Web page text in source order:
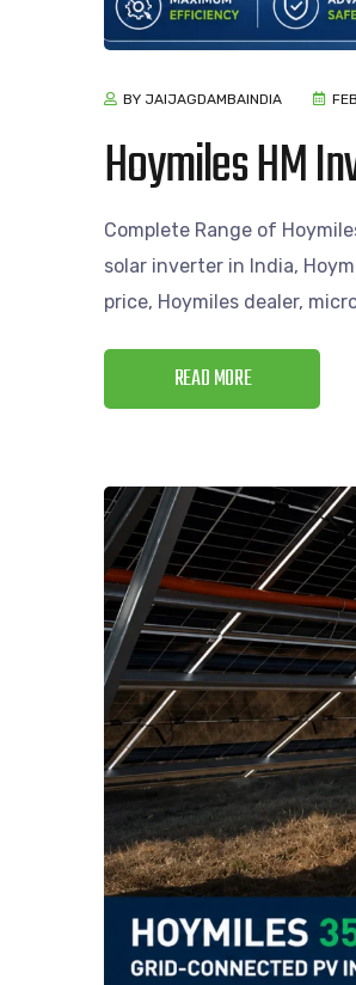
BY JAIJAGDAMBAINDIA
Hoymiles HM
Complete Range of
solar inverter in India,
price, Hoymiles dealer,
READ MORE